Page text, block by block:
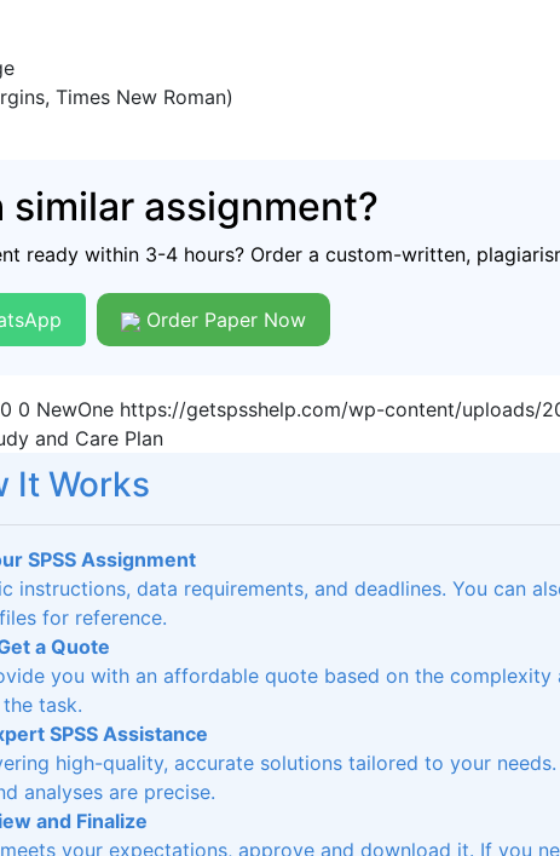
Times New Roman)
assignment?
ready within 3-4 hours? Order a custom-written,
Order Paper Now
0 0 NewOne https://getspsshelp.com/wp-content/uploads/
and Care Plan
It Works
SPSS Assignment
data requirements, and deadlines. You can
for reference.
a Quote
you with an affordable quote based on the
the task.
SPSS Assistance
high-quality, accurate solutions tailored to your needs.
analyses are precise.
and Finalize
your expectations, approve and download it. If you